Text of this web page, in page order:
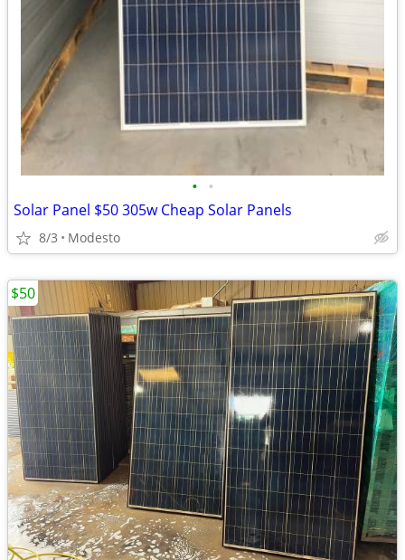
• •
Solar Panel $50 305w Cheap Solar Panels
8/3 Modesto
$50